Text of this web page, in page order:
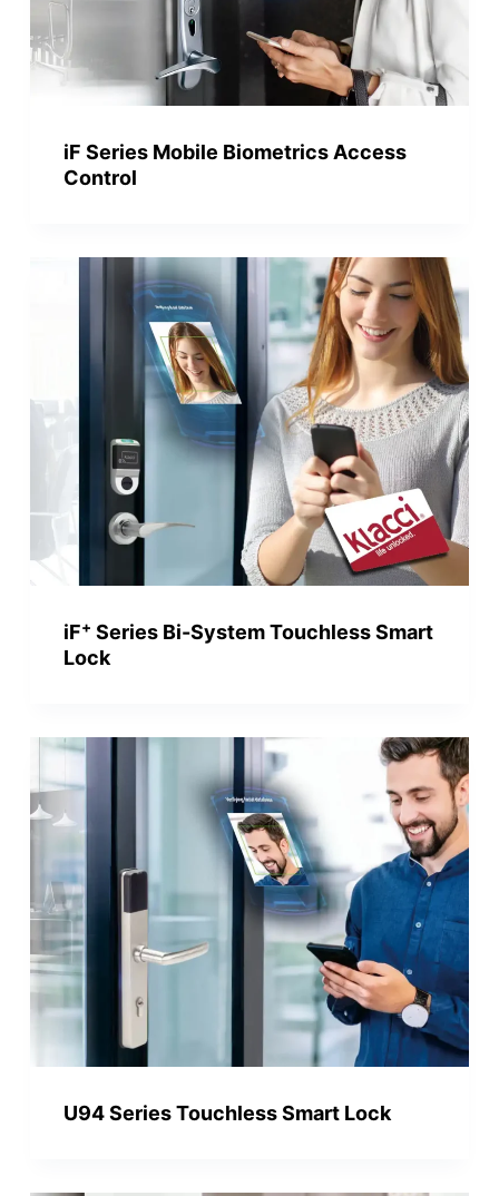
iF Series Mobile Biometrics Access
Control
iF+ Series Bi-System Touchless Smart
Lock
U94 Series Touchless Smart Lock